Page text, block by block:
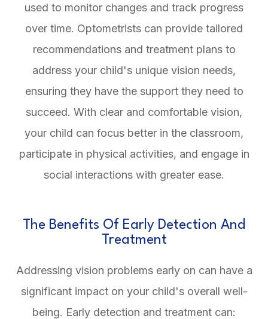
used to monitor changes and track progress
over time. Optometrists can provide tailored
recommendations and treatment plans to
address your child's unique vision needs,
ensuring they have the support they need to
succeed. With clear and comfortable vision,
your child can focus better in the classroom,
participate in physical activities, and engage in
social interactions with greater ease.
The Benefits Of Early Detection And
Treatment
Addressing vision problems early on can have a
significant impact on your child's overall well-
being. Early detection and treatment can: